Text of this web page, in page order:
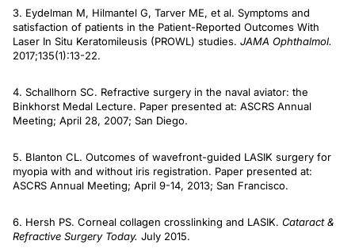
3. Eydelman M, Hilmantel G, Tarver ME, et al. Symptoms and
satisfaction of patients in the Patient-Reported Outcomes With
Laser In Situ Keratomileusis (PROWL) studies. JAMA Ophthalmol.
2017;135(1):13-22.
4. Schallhorn SC. Refractive surgery in the naval aviator: the
Binkhorst Medal Lecture. Paper presented at: ASCRS Annual
Meeting; April 28, 2007; San Diego.
5. Blanton CL. Outcomes of wavefront-guided LASIK surgery for
myopia with and without iris registration. Paper presented at:
ASCRS Annual Meeting; April 9-14, 2013; San Francisco.
6. Hersh PS. Corneal collagen crosslinking and LASIK. Cataract &
Refractive Surgery Today. July 2015.